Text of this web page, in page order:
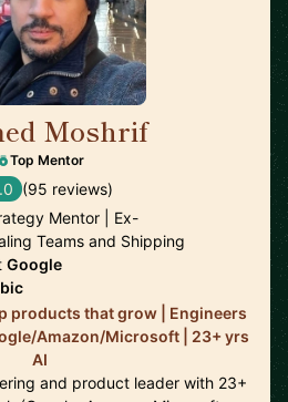
Moshrif
Top Mentor
(95 reviews)
Mentor | Ex-
Teams and Shipping
Google
products that grow | Engineers
Amazon/Microsoft | 23+ yrs
AI
and product leader with 23+